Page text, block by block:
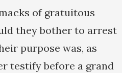
of gratuitous
they bother to arrest
purpose was, as
testify before a grand